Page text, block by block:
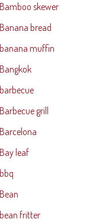
Bamboo skewer
Banana bread
banana muffin
Bangkok
barbecue
Barbecue grill
Barcelona
Bay leaf
bbq
Bean
bean fritter